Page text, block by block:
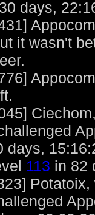
days,
it wasn't
days,
113 in 82